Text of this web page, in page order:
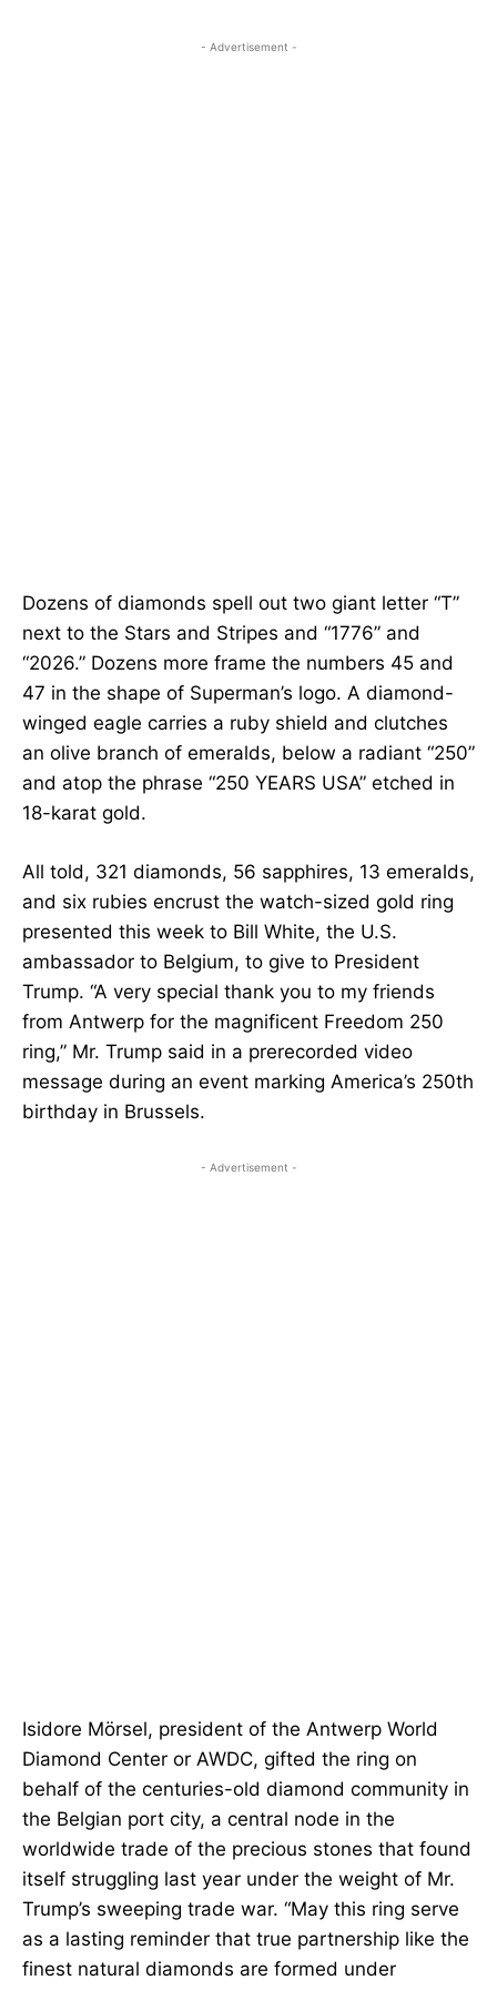
- Advertisement -
Dozens of diamonds spell out two giant letter “T”
next to the Stars and Stripes and “1776” and
“2026.” Dozens more frame the numbers 45 and
47 in the shape of Superman’s logo. A diamond-
winged eagle carries a ruby shield and clutches
an olive branch of emeralds, below a radiant “250”
and atop the phrase “250 YEARS USA” etched in
18-karat gold.
All told, 321 diamonds, 56 sapphires, 13 emeralds,
and six rubies encrust the watch-sized gold ring
presented this week to Bill White, the U.S.
ambassador to Belgium, to give to President
Trump. “A very special thank you to my friends
from Antwerp for the magnificent Freedom 250
ring,” Mr. Trump said in a prerecorded video
message during an event marking America’s 250th
birthday in Brussels.
- Advertisement -
Isidore Mörsel, president of the Antwerp World
Diamond Center or AWDC, gifted the ring on
behalf of the centuries-old diamond community in
the Belgian port city, a central node in the
worldwide trade of the precious stones that found
itself struggling last year under the weight of Mr.
Trump’s sweeping trade war. “May this ring serve
as a lasting reminder that true partnership like the
finest natural diamonds are formed under